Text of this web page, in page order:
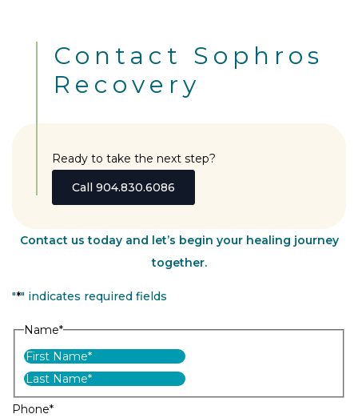
Contact Sophros
Recovery
Ready to take the next step?
Call 904.830.6086
Contact us today and let’s begin your healing journey
together.
"*" indicates required fields
Name*
Last
Phone*